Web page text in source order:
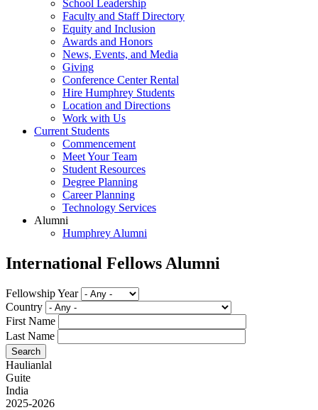
School Leadership
Faculty and Staff Directory
Equity and Inclusion
Awards and Honors
News, Events, and Media
Giving
Conference Center Rental
Hire Humphrey Students
Location and Directions
Work with Us
Current Students
Commencement
Meet Your Team
Student Resources
Degree Planning
Career Planning
Technology Services
Alumni
Humphrey Alumni
International Fellows Alumni
Fellowship Year
Country
First Name
Last Name
Haulianlal
Guite
India
2025-2026